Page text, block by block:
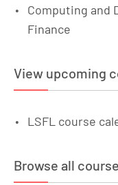
Computing and
Finance
View upcoming
LSFL course
Browse all